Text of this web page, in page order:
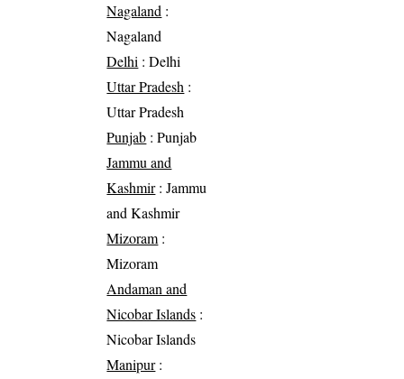
Nagaland :
Nagaland
Delhi : Delhi
Uttar Pradesh :
Uttar Pradesh
Punjab : Punjab
Jammu and
Kashmir: Jammu
and Kashmir
Mizoram:
Mizoram
Andaman and
Nicobar Islands :
Nicobar Islands
Manipur: